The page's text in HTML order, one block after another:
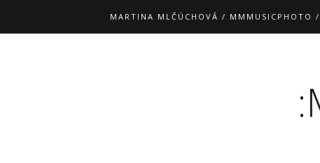
MARTINA MLČÚCHOVÁ / MMMUSICPHOTO